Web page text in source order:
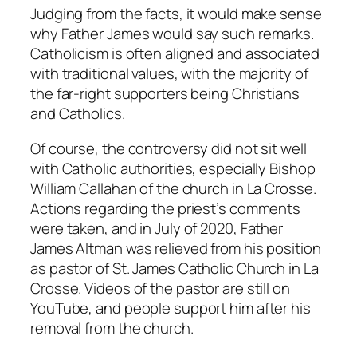
Judging from the facts, it would make sense
why Father James would say such remarks.
Catholicism is often aligned and associated
with traditional values, with the majority of
the far-right supporters being Christians
and Catholics.
Of course, the controversy did not sit well
with Catholic authorities, especially Bishop
William Callahan of the church in La Crosse.
Actions regarding the priest’s comments
were taken, and in July of 2020, Father
James Altman was relieved from his position
as pastor of St. James Catholic Church in La
Crosse. Videos of the pastor are still on
YouTube, and people support him after his
removal from the church.